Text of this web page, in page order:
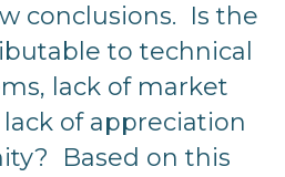
conclusions. Is the
to technical
lack of market
of appreciation
Based on this